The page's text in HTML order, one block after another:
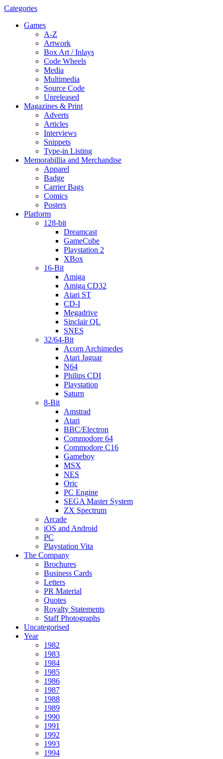
Categories
Games
A-Z
Artwork
Box Art / Inlays
Code Wheels
Media
Multimedia
Source Code
Unreleased
Magazines & Print
Adverts
Articles
Interviews
Snippets
Type-in Listing
Memorabillia and Merchandise
Apparel
Badge
Carrier Bags
Comics
Posters
Platform
128-bit
Dreamcast
GameCube
Playstation 2
XBox
16-Bit
Amiga
Amiga CD32
Atari ST
CD-I
Megadrive
Sinclair QL
SNES
32/64-Bit
Acorn Archimedes
Atari Jaguar
N64
Philips CDI
Playstation
Saturn
8-Bit
Amstrad
Atari
BBC/Electron
Commodore 64
Commodore C16
Gameboy
MSX
NES
Oric
PC Engine
SEGA Master System
ZX Spectrum
Arcade
iOS and Android
PC
Playstation Vita
The Company
Brochures
Business Cards
Letters
PR Material
Quotes
Royalty Statements
Staff Photographs
Uncategorised
Year
1982
1983
1984
1985
1986
1987
1988
1989
1990
1991
1992
1993
1994